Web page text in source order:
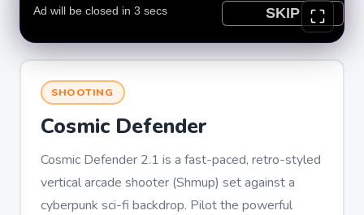
SHOOTING
Cosmic Defender
Cosmic Defender 2.1 is a fast-paced, retro-styled
vertical arcade shooter (Shmup) set against a
cyberpunk sci-fi backdrop. Pilot the powerful